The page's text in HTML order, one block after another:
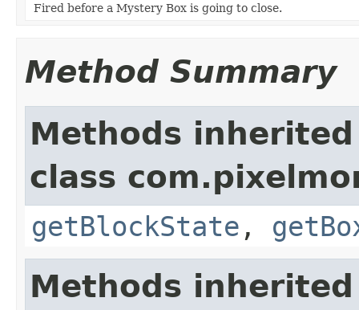
Fired before a Mystery Box is going to close.
Method Summary
Methods
class
getBlockState ,
Methods